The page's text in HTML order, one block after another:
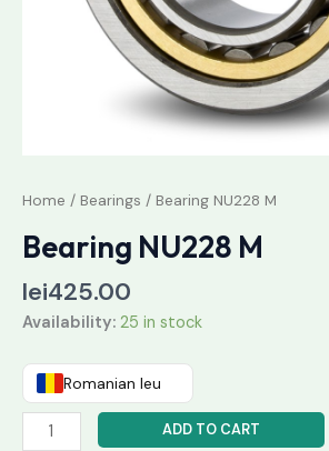
Home / Bearings / Bearing NU228 M
Bearing NU228 M
lei425.00
Availability: 25 in stock
Romanian leu
ADD TO CART